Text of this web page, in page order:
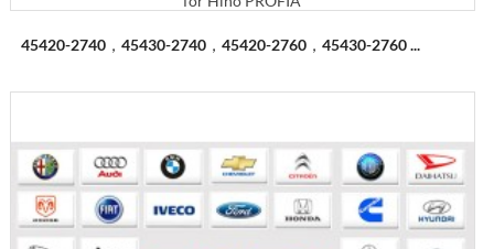
45420-2740，45430-2740，45420-2760，45430-2760 ...